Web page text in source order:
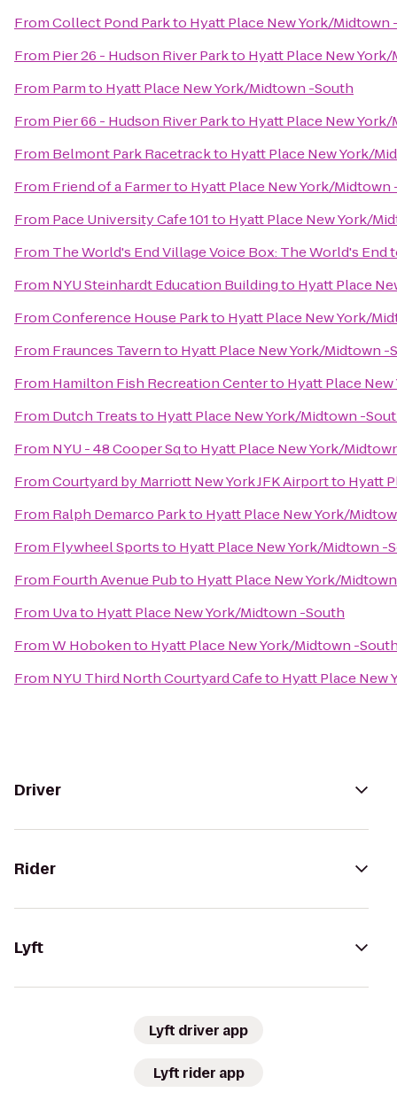
FromCollect Pond Parkto Hyatt Place New York/Midtown
From Pier 26 - Hudson River Parkto Hyatt Place New
From Parmto Hyatt Place New York/Midtown -South
From Pier 66 - Hudson River Parkto Hyatt Place New
From Belmont Park Racetrackto Hyatt Place New York/
From Friend of a Farmerto Hyatt Place New York/Midtown
From Pace University Cafe 101to Hyatt Place New York/
From The World's End Village Voice Box: The World's End
From NYU Steinhardt Education Buildingto Hyatt Place
FromConference House Parkto Hyatt Place New York/
From Fraunces Tavernto Hyatt Place New York/Midtown -
From Hamilton Fish Recreation Centerto Hyatt Place
From Dutch Treatsto Hyatt Place New York/Midtown -
From NYU - 48 Cooper Sqto Hyatt Place New York/
FromCourtyard by Marriott New York JFK Airportto Hyatt
From Ralph Demarco Parkto Hyatt Place New York/
From Flywheel Sportsto Hyatt Place New York/Midtown -
From Fourth Avenue Pubto Hyatt Place New York/
From Uvato Hyatt Place New York/Midtown -South
FromW Hobokento Hyatt Place New York/Midtown -
From NYU Third North Courtyard Cafeto Hyatt Place New
Driver
Rider
Lyft
Lyft driver app
Lyft rider app